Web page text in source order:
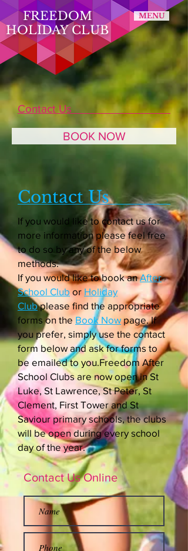
FREEDOM
HOLIDAY CLUB
MENU
Contact Us
BOOK NOW
Contact Us
If you would like to contact us for
more information please feel free
to do so by any of the below
methods.
If you would like to book anAfter
School Clubor Holiday
Clubplease find the appropriate
forms on theBook Nowpage. If
you prefer, simply use the contact
form below and ask for forms to
be emailed to you.Freedom After
School Clubs are now open in St
Luke, St Lawrence, St Peter, St
Clement, First Tower and St
Saviour primary schools, the clubs
will be open during every school
day of the year.
Contact Us Online